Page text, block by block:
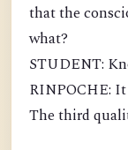
that the
what?
STUDENT:
RINPOCHE: It
The third